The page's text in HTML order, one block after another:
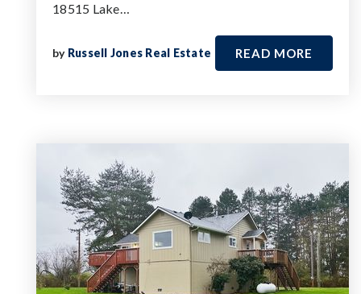
18515 Lake…
by Russell Jones Real Estate READ MORE